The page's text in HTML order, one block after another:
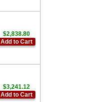
$2,838.80
Add to Cart
$3,241.12
Add to Cart